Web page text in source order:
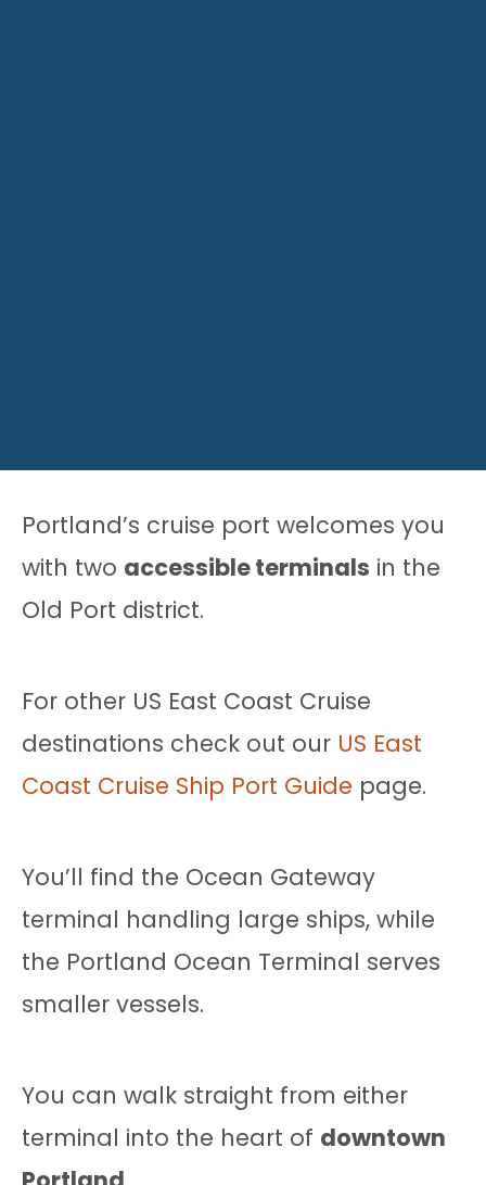
Portland’s cruise port welcomes you
with two accessible terminals in the
Old Port district.
For other US East Coast Cruise
destinations check out our US East
Coast Cruise Ship Port Guide page.
You’ll find the Ocean Gateway
terminal handling large ships, while
the Portland Ocean Terminal serves
smaller vessels.
You can walk straight from either
terminal into the heart of downtown